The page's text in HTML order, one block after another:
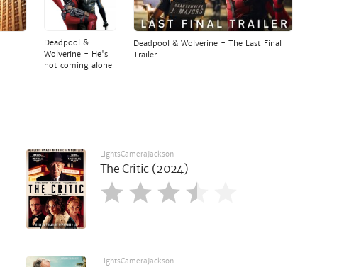
Deadpool &
Wolverine - He's
not coming alone
Deadpool & Wolverine - The Last Final
Trailer
LightsCameraJackson
The Critic (2024)
LightsCameraJackson